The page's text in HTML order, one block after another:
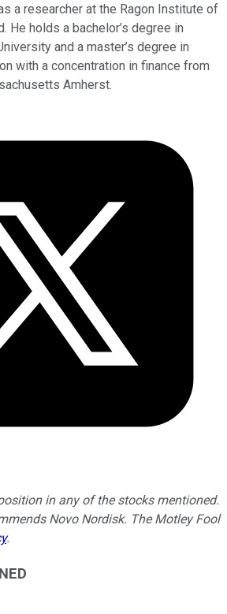
a researcher at the Ragon Institute of
He holds a bachelor’s degree in
and a master’s degree in
with a concentration in finance from
Amherst.
in any of the stocks mentioned.
Novo Nordisk. The Motley Fool
.